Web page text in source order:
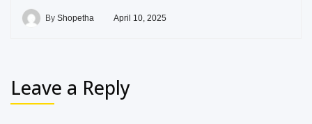
By Shopetha April 10, 2025
Leave a Reply